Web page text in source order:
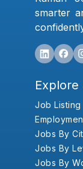
smarter
Explore
Job Listing
Jobs By
Jobs By
Jobs By